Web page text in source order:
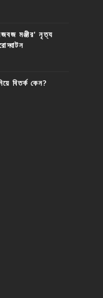
মঞ্জীর' নৃত্য
বিতর্ক কেন?